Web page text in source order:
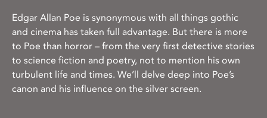
Edgar Allan Poe is synonymous with all things gothic
and cinema has taken full advantage. But there is more
to Poe than horror – from the very first detective stories
to science fiction and poetry, not to mention his own
turbulent life and times. We’ll delve deep into Poe’s
canon and his influence on the silver screen.